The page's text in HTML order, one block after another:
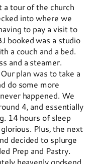
a tour of the church
into where we
to pay a visit to
booked was a studio
a couch and a bed.
and a steamer.
plan was to take a
do some more
happened. We
4, and essentially
14 hours of sleep
Plus, the next
decided to splurge
Prep and Pastry.
heavenly godsend.